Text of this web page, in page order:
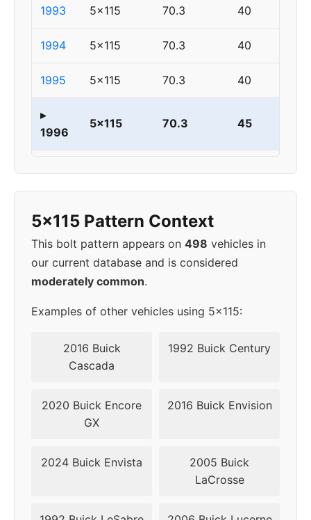
1993 5x115 70.3 40
1994 5x115 70.3 40
1995 5x115 70.3 40
▸
1996
5x115 70.3 45
5x115 Pattern Context
This bolt pattern appears on 498 vehicles in
our current database and is considered
moderately common.
Examples of other vehicles using 5x115:
2016 Buick
Cascada
1992 Buick Century
2020 Buick Encore
GX
2016 Buick Envision
2024 Buick Envista
2005 Buick
LaCrosse